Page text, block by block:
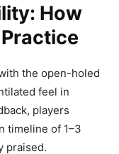
How
the open-holed
feel in
players
timeline of 1–3
praised.